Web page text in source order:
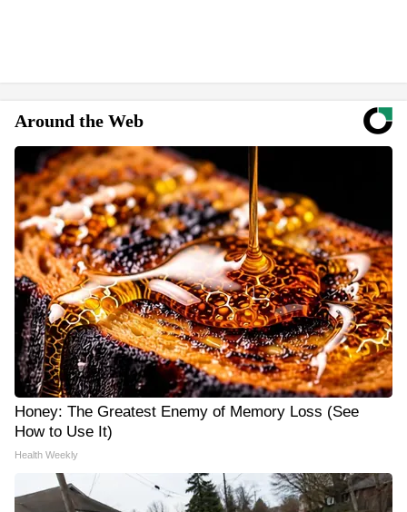
Around the Web
Honey: The Greatest Enemy of Memory Loss (See
How to Use It)
Health Weekly